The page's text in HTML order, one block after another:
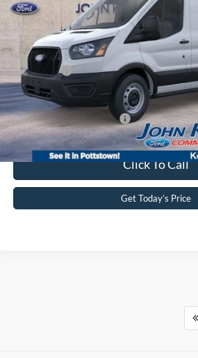
MSRP:
Dealer Discount
PA Documentation Fee
Ford Offers:
Your Kennedy Price:
Add. Available Ford Offers:
Click To Call
Get Today’s Price